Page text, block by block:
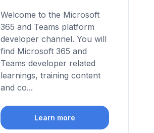
Welcome to the Microsoft
365 and Teams platform
developer channel. You will
find Microsoft 365 and
Teams developer related
learnings, training content
and co...
Learn more